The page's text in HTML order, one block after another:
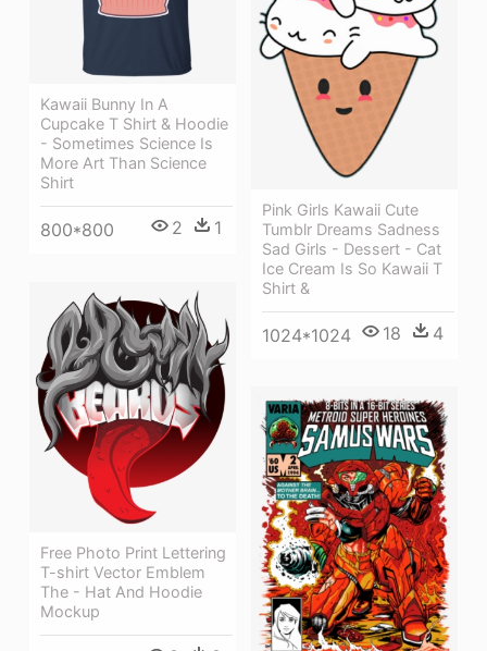
Kawaii Bunny In A
Cupcake T Shirt & Hoodie
- Sometimes Science Is
More Art Than Science
Shirt
800*800 2 1
Pink Girls Kawaii Cute
Tumblr Dreams Sadness
Sad Girls - Dessert - Cat
Ice Cream Is So Kawaii T
Shirt &
1024*1024 18 4
Free Photo Print Lettering
T-shirt Vector Emblem
The - Hat And Hoodie
Mockup